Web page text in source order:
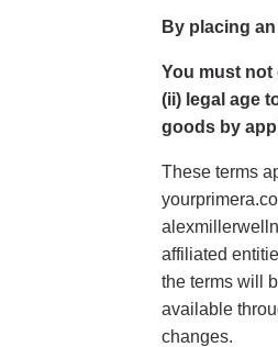
By placing
You must not
(ii) legal age
goods by
These terms
affiliated
the terms will
available
changes.